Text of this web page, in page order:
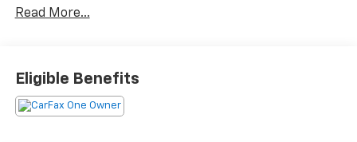
complimentary CARFAX® or AutoCheck®. See dealer for
experience a quick, transparent, low-pressure
shopping experience. We know that most customers
Read More...
Eligible Benefits